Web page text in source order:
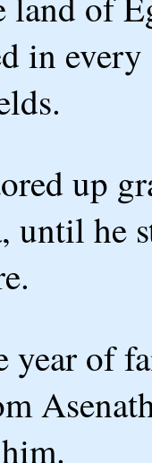
in
up
until he
year of